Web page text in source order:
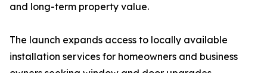
and long-term property value.
The launch expands access to locally available
installation services for homeowners and business